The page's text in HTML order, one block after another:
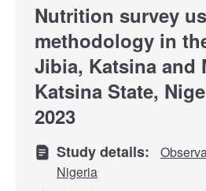
Nutrition survey
methodology in
Jibia, Katsina and
Katsina State,
2023
Study details:
Nigeria